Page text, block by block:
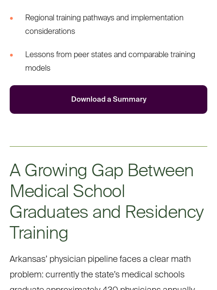
Regional training pathways and implementation
considerations
Lessons from peer states and comparable training
models
Download a Summary
A Growing Gap Between
Medical School
Graduates and Residency
Training
Arkansas’ physician pipeline faces a clear math
problem: currently the state’s medical schools